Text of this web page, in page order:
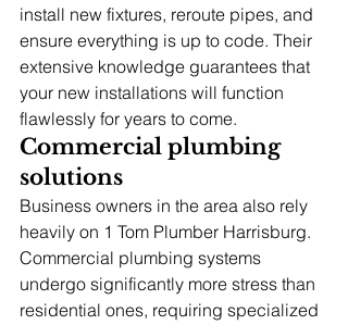
install new fixtures, reroute pipes, and
ensure everything is up to code. Their
extensive knowledge guarantees that
your new installations will function
flawlessly for years to come.
Commercial plumbing
solutions
Business owners in the area also rely
heavily on 1 Tom Plumber Harrisburg.
Commercial plumbing systems
undergo significantly more stress than
residential ones, requiring specialized